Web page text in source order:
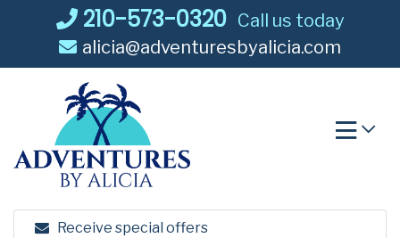
210-573-0320 Call us today
alicia@adventuresbyalicia.com
Receive special offers